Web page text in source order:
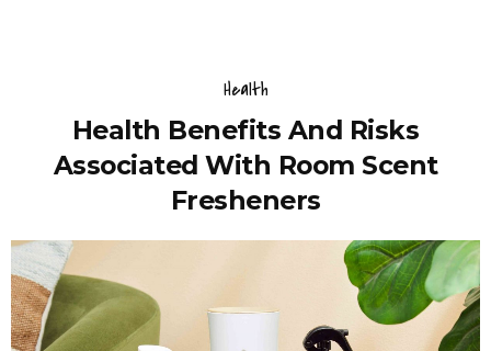
Health
Health Benefits And Risks
Associated With Room Scent
Fresheners